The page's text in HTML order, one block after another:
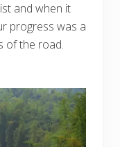
and when it
progress was a
of the road.